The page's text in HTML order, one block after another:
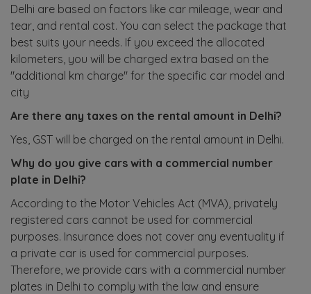
Delhi are based on factors like car mileage, wear and
tear, and rental cost. You can select the package that
best suits your needs. If you exceed the allocated
kilometers, you will be charged extra based on the
"additional km charge" for the specific car model and
city
Are there any taxes on the rental amount in Delhi?
Yes, GST will be charged on the rental amount in Delhi.
Why do you give cars with a commercial number
plate in Delhi?
According to the Motor Vehicles Act (MVA), privately
registered cars cannot be used for commercial
purposes. Insurance does not cover any eventuality if
a private car is used for commercial purposes.
Therefore, we provide cars with a commercial number
plates in Delhi to comply with the law and ensure